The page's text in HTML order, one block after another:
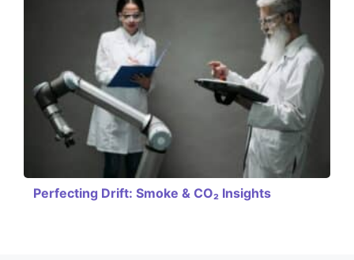
Perfecting Drift: Smoke & CO₂ Insights